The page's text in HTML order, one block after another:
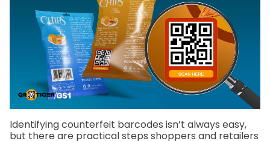
Identifying counterfeit barcodes isn’t always easy,
but there are practical steps shoppers and retailers